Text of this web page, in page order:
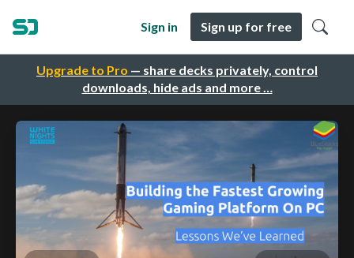
Upgrade to Pro — share decks privately, control
downloads, hide ads and more …
Sign in Sign up for free